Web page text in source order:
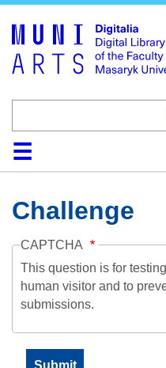
HomeCollections
Browse
Search
About
Help
Challenge
CAPTCHA
This question is for
human visitor and to
submissions.